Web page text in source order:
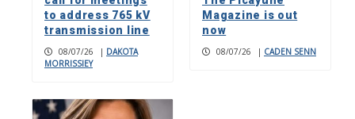
to address 765 kV
transmission line
08/07/26 | DAKOTA
MORRISSIEY
Magazine is out
now
08/07/26 | CADEN SENN